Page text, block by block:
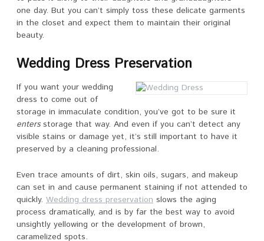
one day. But you can’t simply toss these delicate garments
in the closet and expect them to maintain their original
beauty.
Wedding Dress Preservation
If you want your wedding
dress to come out of
storage in immaculate condition, you’ve got to be sure it
entersstorage that way. And even if you can’t detect any
visible stains or damage yet, it’s still important to have it
preserved by a cleaning professional.
Even trace amounts of dirt, skin oils, sugars, and makeup
can set in and cause permanent staining if not attended to
quickly. Wedding dress preservation slows the aging
process dramatically, and is by far the best way to avoid
unsightly yellowing or the development of brown,
caramelized spots.